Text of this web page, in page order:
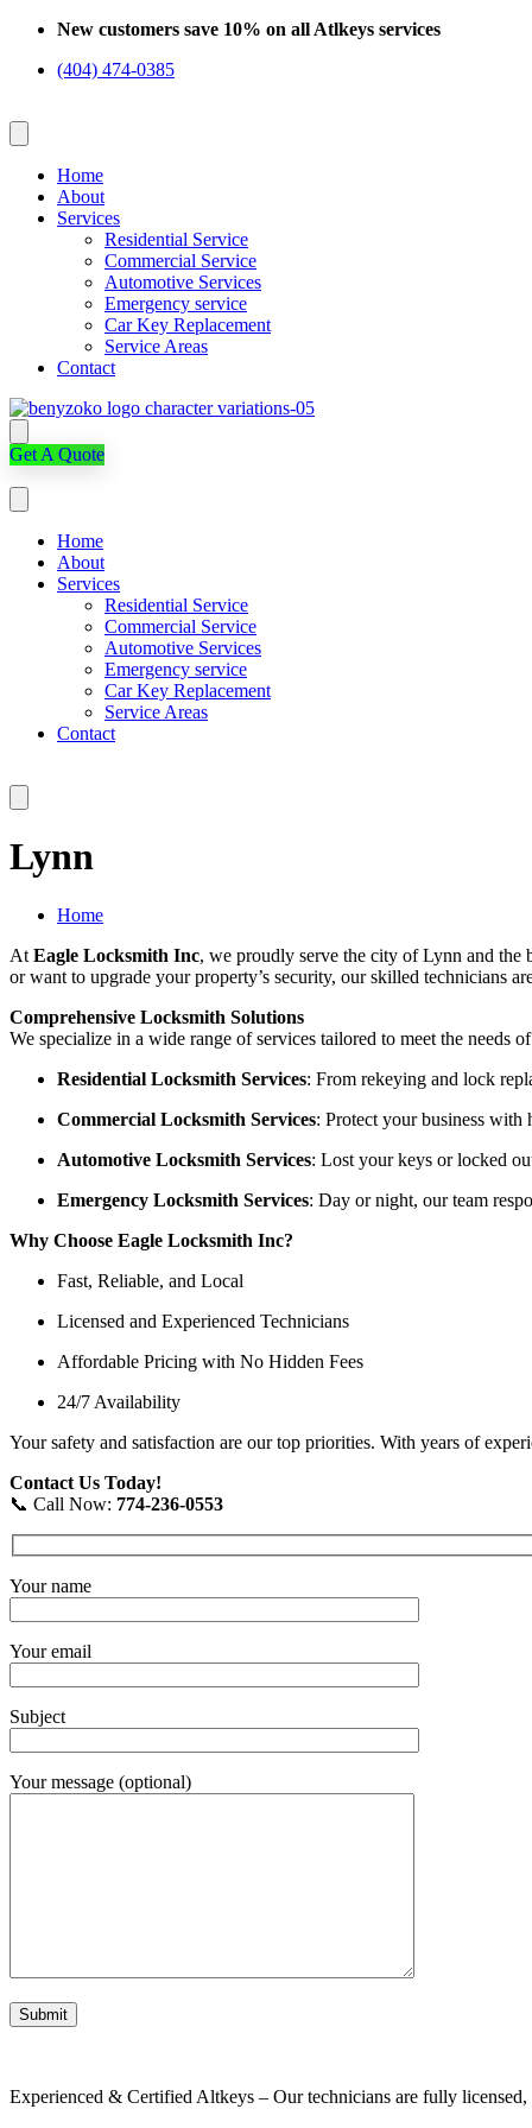
Skip
content
New customers save 10% on all Atlkeys services
(404) 474-0385
Home
About
Services
Residential Service
Commercial Service
Automotive Services
Emergency service
Car Key Replacement
Service Areas
Contact
Get A Quote
Home
About
Services
Residential Service
Commercial Service
Automotive Services
Emergency service
Car Key Replacement
Service Areas
Contact
Lynn
Home
At Eagle Locksmith Inc, we proudly serve the city of Lynn and the
or want to upgrade your property’s security, our skilled technicians
Comprehensive Locksmith Solutions
We specialize in a wide range of services tailored to meet the needs
Residential Locksmith Services: From rekeying and lock
Commercial Locksmith Services: Protect your business with
Automotive Locksmith Services: Lost your keys or locked
Emergency Locksmith Services: Day or night, our team
Why Choose Eagle Locksmith Inc?
Fast, Reliable, and Local
Licensed and Experienced Technicians
Affordable Pricing with No Hidden Fees
24/7 Availability
Your safety and satisfaction are our top priorities. With years of
Contact Us Today!
📞 Call Now: 774-236-0553
Your name
Your email
Subject
Your message (optional)
Experienced & Certified Altkeys – Our technicians are fully